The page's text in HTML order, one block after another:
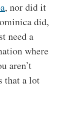
, nor did it
did,
need a
where
aren’t
that a lot